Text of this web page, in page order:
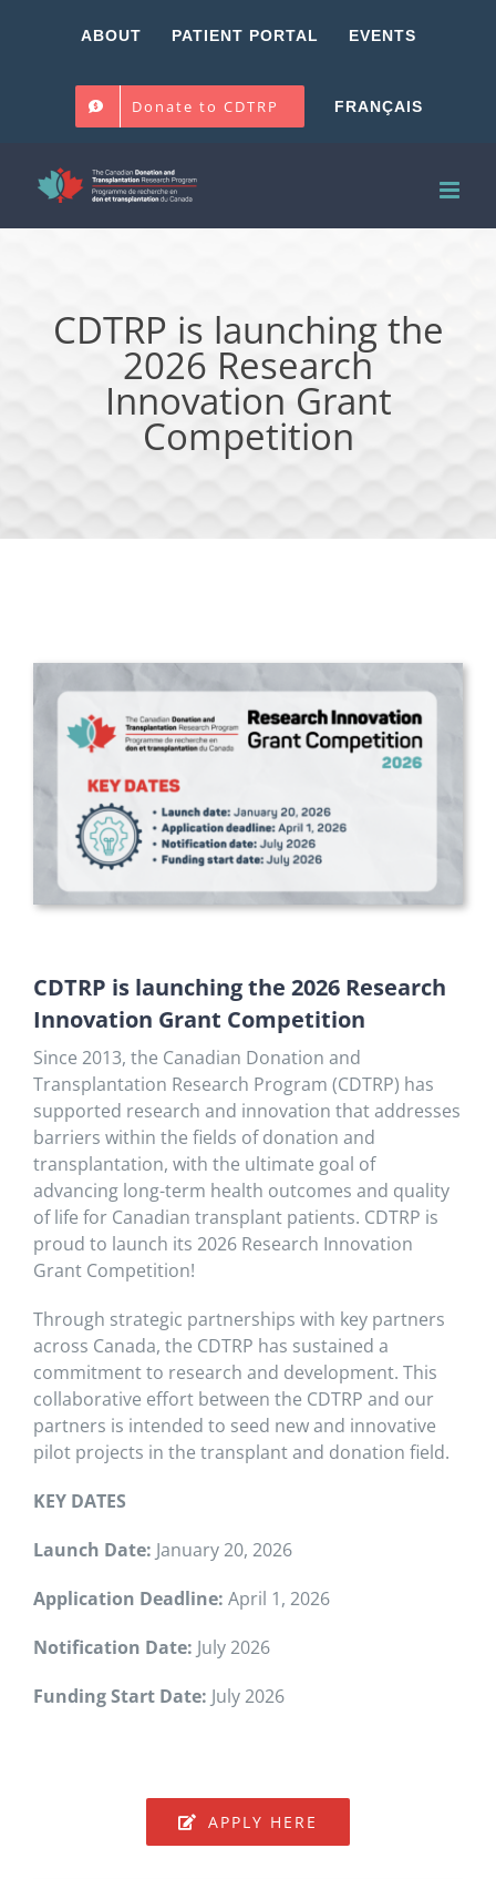
ABOUT PATIENT PORTAL EVENTS
Donate to CDTRP FRANÇAIS
CDTRP is launching the
2026 Research
Innovation Grant
Competition
CDTRP is launching the 2026 Research
Innovation Grant Competition
Since 2013, the Canadian Donation and
Transplantation Research Program (CDTRP) has
supported research and innovation that addresses
barriers within the fields of donation and
transplantation, with the ultimate goal of
advancing long-term health outcomes and quality
of life for Canadian transplant patients. CDTRP is
proud to launch its 2026 Research Innovation
Grant Competition!
Through strategic partnerships with key partners
across Canada, the CDTRP has sustained a
commitment to research and development. This
collaborative effort between the CDTRP and our
partners is intended to seed new and innovative
pilot projects in the transplant and donation field.
KEY DATES
Launch Date: January 20, 2026
Application Deadline: April 1, 2026
Notification Date: July 2026
Funding Start Date: July 2026
APPLY HERE